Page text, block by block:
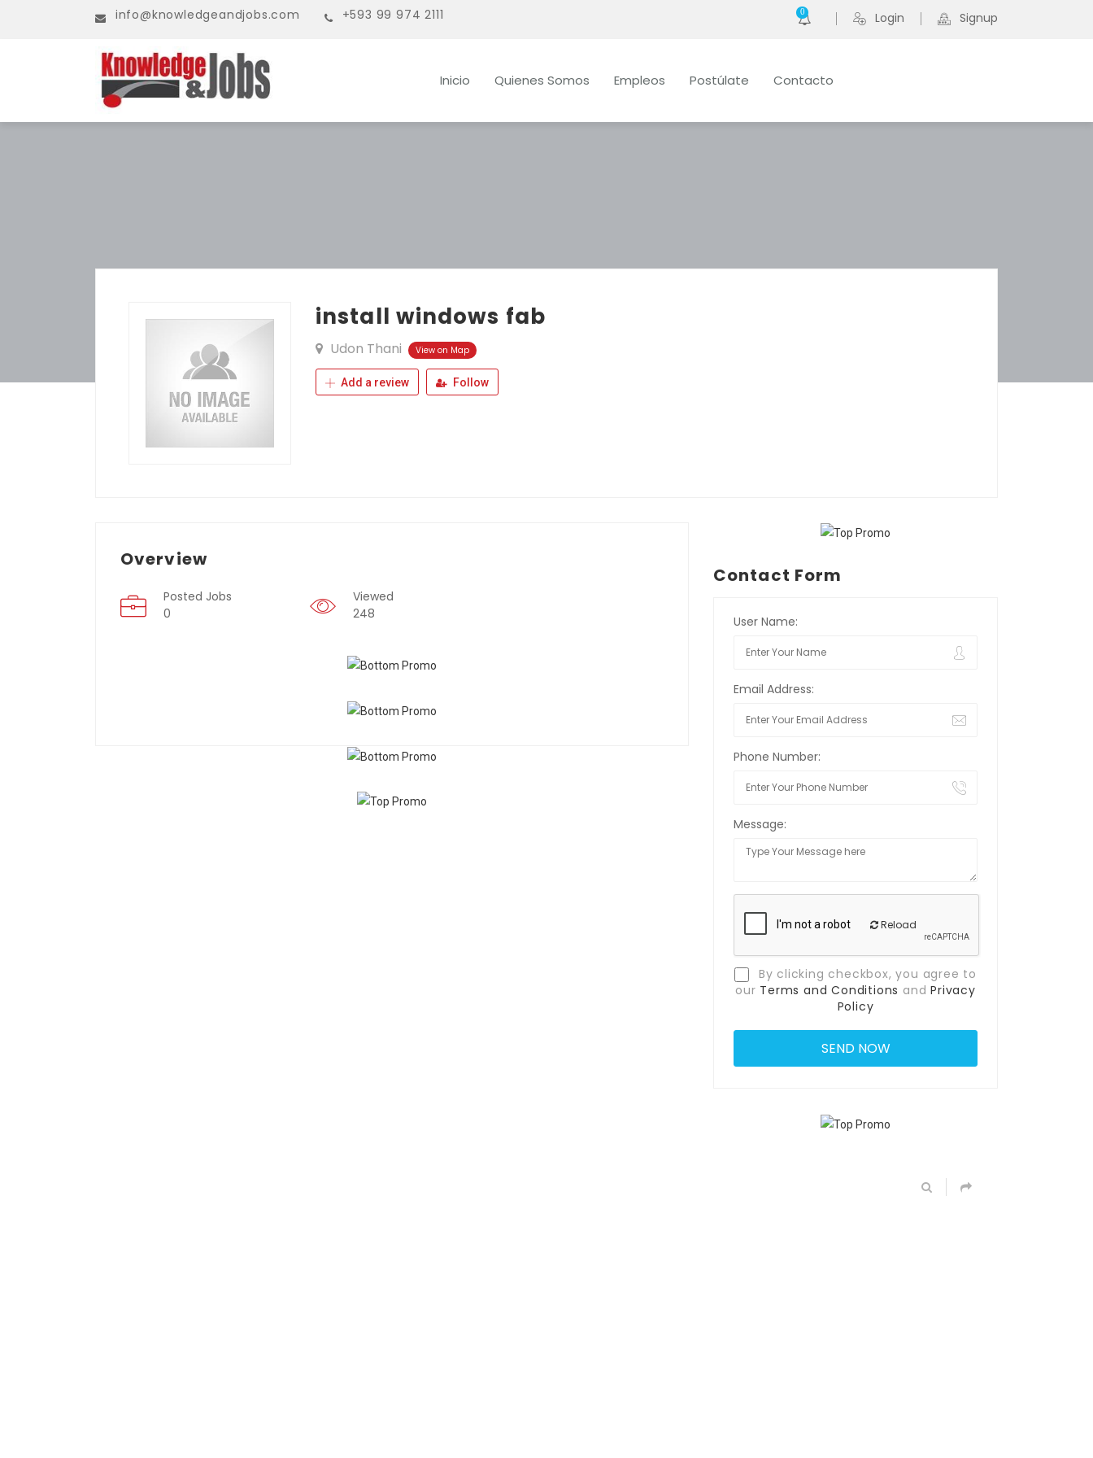
info@knowledgeandjobs.com +593 99 974 2111 0 Login Signup
Inicio Quienes Somos Empleos Postúlate Contacto
install windows fab
Udon Thani View on Map
Add a review Follow
Overview
Posted Jobs
0
Viewed
248
Contact Form
User Name:
Email Address:
Phone Number:
Message:
Reload
By clicking checkbox, you agree to
our Terms and Conditions andPrivacy
Policy